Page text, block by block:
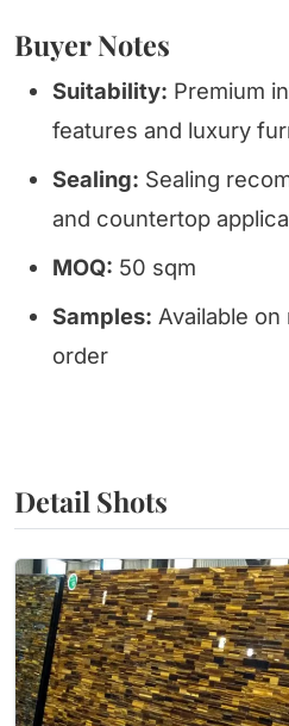
Buyer Notes
Suitability: Premium
features and luxury
Sealing: Sealing
and countertop
MOQ: 50 sqm
Samples: Available
order
Detail Shots